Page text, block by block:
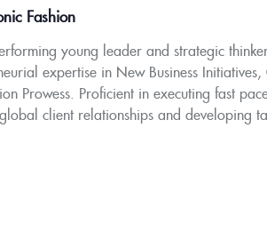
Fashion
young leader and strategic
expertise in New Business
Prowess. Proficient in executing fast
client relationships and developing